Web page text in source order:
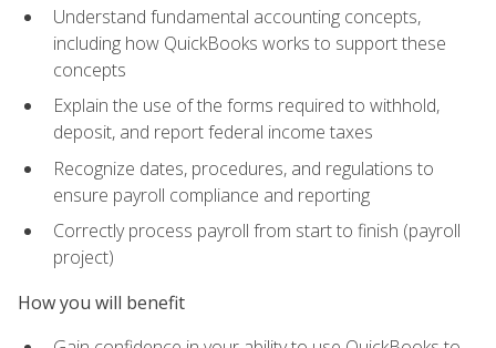
Understand fundamental accounting concepts,
including how QuickBooks works to support these
concepts
Explain the use of the forms required to withhold,
deposit, and report federal income taxes
Recognize dates, procedures, and regulations to
ensure payroll compliance and reporting
Correctly process payroll from start to finish (payroll
project)
How you will benefit